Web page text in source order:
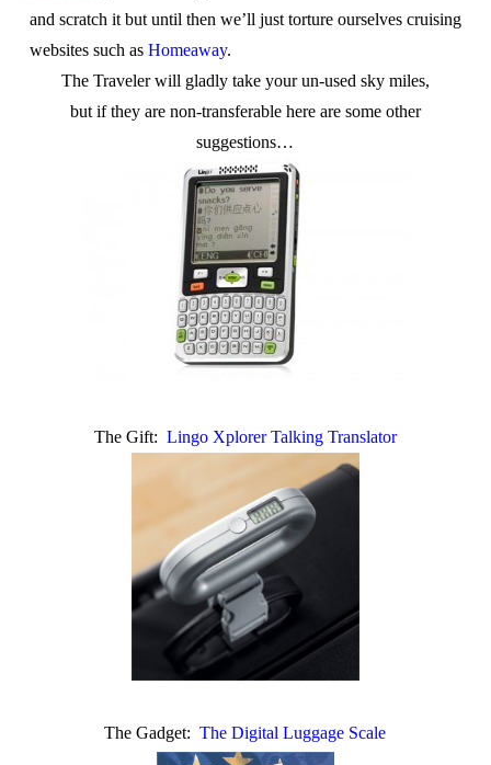
and scratch it but until then we’ll just torture ourselves cruising
websites such as Homeaway.
The Traveler will gladly take your un-used sky miles,
but if they are non-transferable here are some other
suggestions…
The Gift: Lingo Xplorer Talking Translator
The Gadget:The Digital Luggage Scale